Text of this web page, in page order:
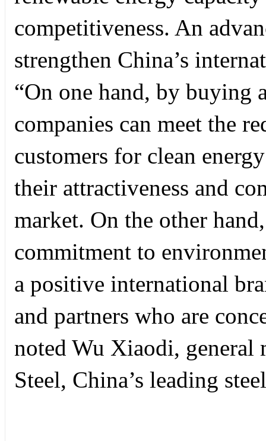
competitiveness. An
strengthen China’s
“On one hand, by buying
companies can meet the
customers for clean
their attractiveness and
market. On the other
commitment to
a positive international
and partners who are
noted Wu Xiaodi, general
Steel, China’s leading